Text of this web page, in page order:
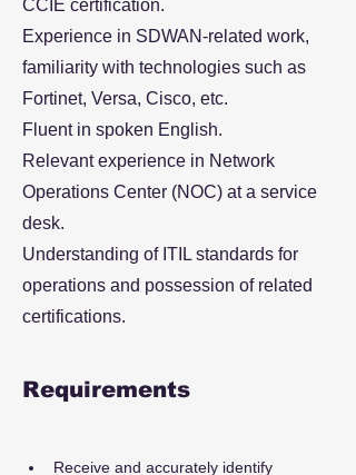
CCIE certification.
Experience in SDWAN-related work,
familiarity with technologies such as
Fortinet, Versa, Cisco, etc.
Fluent in spoken English.
Relevant experience in Network
Operations Center (NOC) at a service
desk.
Understanding of ITIL standards for
operations and possession of related
certifications.
Requirements
Receive and accurately identify